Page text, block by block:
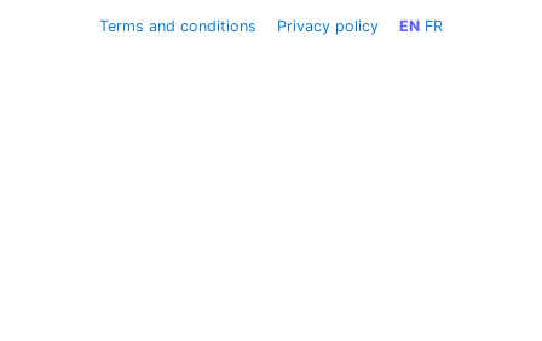
Terms and conditions Privacy policy EN FR